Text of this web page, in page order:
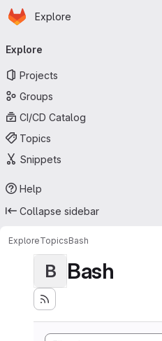
Skip to main content
Homepage
Explore
navigation
Explore
Projects
Groups
CI/CD Catalog
Topics
Snippets
Help
Collapse sidebar
ExploreTopicsBash
B Bash